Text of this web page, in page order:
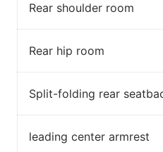
Rear shoulder room
Rear hip room
Split-folding rear
leading center armrest